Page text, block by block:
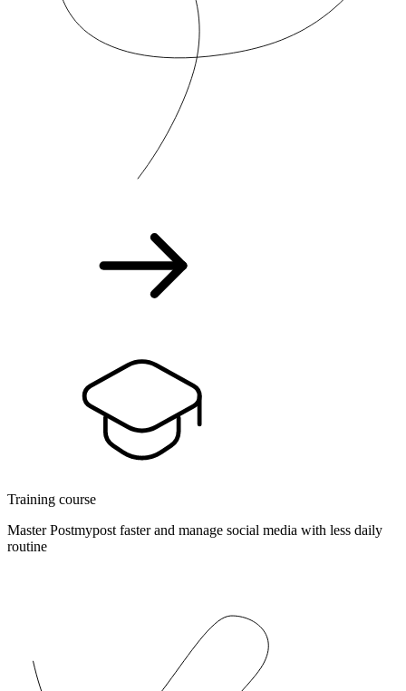
Training course
Master Postmypost faster and manage social media with less daily
routine